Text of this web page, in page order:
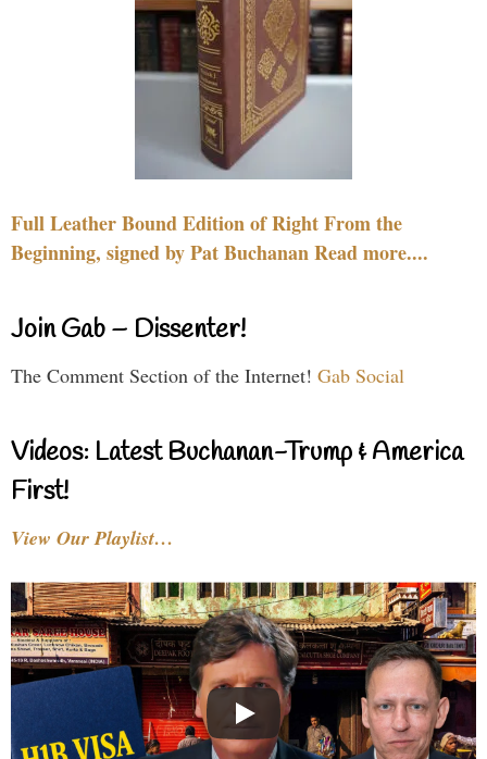
Full Leather Bound Edition of Right From the
Beginning, signed by Pat Buchanan Read more....
Join Gab – Dissenter!
The Comment Section of the Internet! Gab Social
Videos: Latest Buchanan-Trump & America
First!
View Our Playlist…